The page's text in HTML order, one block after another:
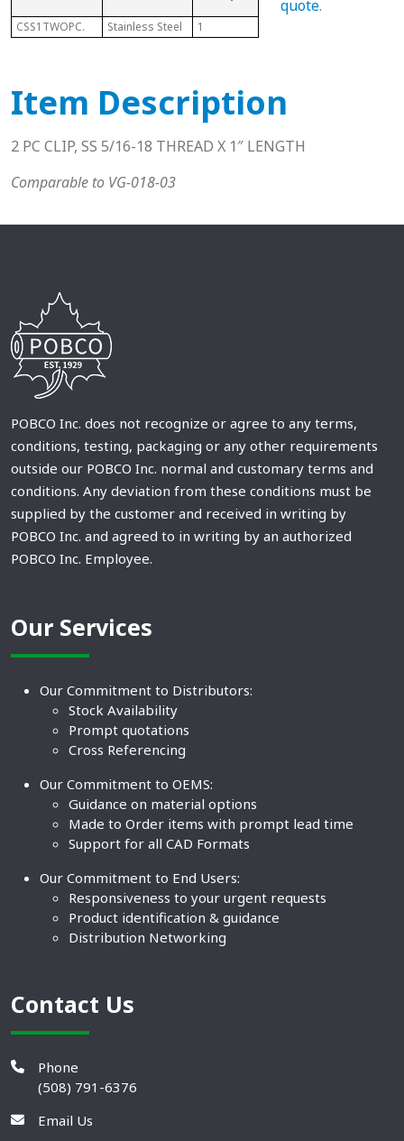
CSS1TWOPC. Stainless Steel 1
quote.
Item Description
2 PC CLIP, SS 5/16-18 THREAD X 1″ LENGTH
Comparable to VG-018-03
POBCO Inc. does not recognize or agree to any terms,
conditions, testing, packaging or any other requirements
outside our POBCO Inc. normal and customary terms and
conditions. Any deviation from these conditions must be
supplied by the customer and received in writing by
POBCO Inc. and agreed to in writing by an authorized
POBCO Inc. Employee.
Our Services
Our Commitment to Distributors:
Stock Availability
Prompt quotations
Cross Referencing
Our Commitment to OEMS:
Guidance on material options
Made to Order items with prompt lead time
Support for all CAD Formats
Our Commitment to End Users:
Responsiveness to your urgent requests
Product identification & guidance
Distribution Networking
Contact Us
Phone
(508) 791-6376
Email Us